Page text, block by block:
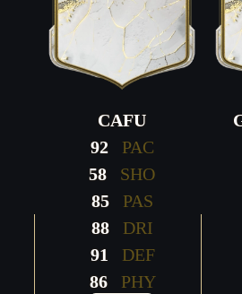
CAFU
92PAC
58 SHO
85PAS
88 DRI
91
DEF
86PHY